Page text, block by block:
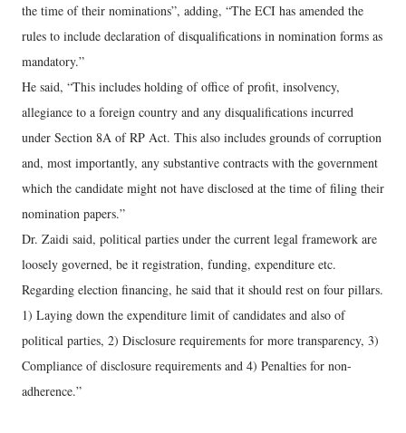
the time of their nominations”, adding, “The ECI has amended the
rules to include declaration of disqualifications in nomination forms as
mandatory.”
He said, “This includes holding of office of profit, insolvency,
allegiance to a foreign country and any disqualifications incurred
under Section 8A of RP Act. This also includes grounds of corruption
and, most importantly, any substantive contracts with the government
which the candidate might not have disclosed at the time of filing their
nomination papers.”
Dr. Zaidi said, political parties under the current legal framework are
loosely governed, be it registration, funding, expenditure etc.
Regarding election financing, he said that it should rest on four pillars.
1) Laying down the expenditure limit of candidates and also of
political parties, 2) Disclosure requirements for more transparency, 3)
Compliance of disclosure requirements and 4) Penalties for non-
adherence.”